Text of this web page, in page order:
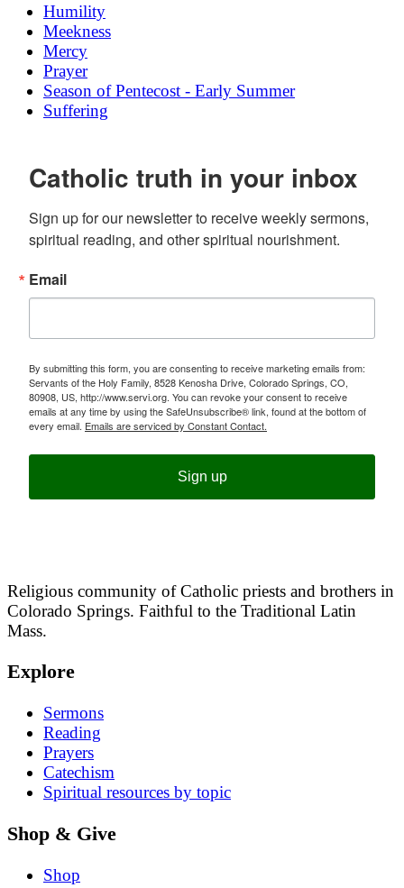
Humility
Meekness
Mercy
Prayer
Season of Pentecost - Early Summer
Suffering
Catholic truth in your inbox
Sign up for our newsletter to receive weekly sermons,
spiritual reading, and other spiritual nourishment.
Email
By submitting this form, you are consenting to receive marketing emails from:
Servants of the Holy Family, 8528 Kenosha Drive, Colorado Springs, CO,
80908, US, http://www.servi.org. You can revoke your consent to receive
emails at any time by using the SafeUnsubscribe® link, found at the bottom of
every email. Emails are serviced by Constant Contact.
Sign up
Religious community of Catholic priests and brothers in
Colorado Springs. Faithful to the Traditional Latin
Mass.
Explore
Sermons
Reading
Prayers
Catechism
Spiritual resources by topic
Shop & Give
Shop